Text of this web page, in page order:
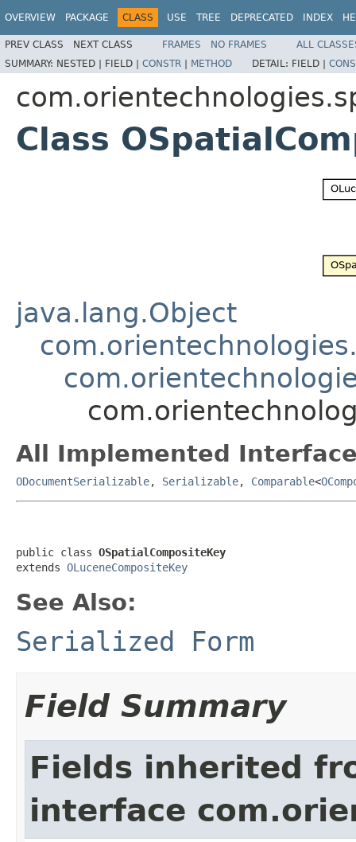
OVERVIEW PACKAGE CLASS USE TREE DEPRECATED INDEX
PREV CLASS NEXT CLASS FRAMES NO FRAMES
ALL
SUMMARY: NESTED | FIELD | CONSTR | METHOD DETAIL: FIELD |
Class
java.lang.Object
All Implemented
ODocumentSerializable, Serializable, Comparable<
public class OSpatialCompositeKey
extends OLuceneCompositeKey
See Also:
Serialized Form
Field Summary
Fields inherited
interface